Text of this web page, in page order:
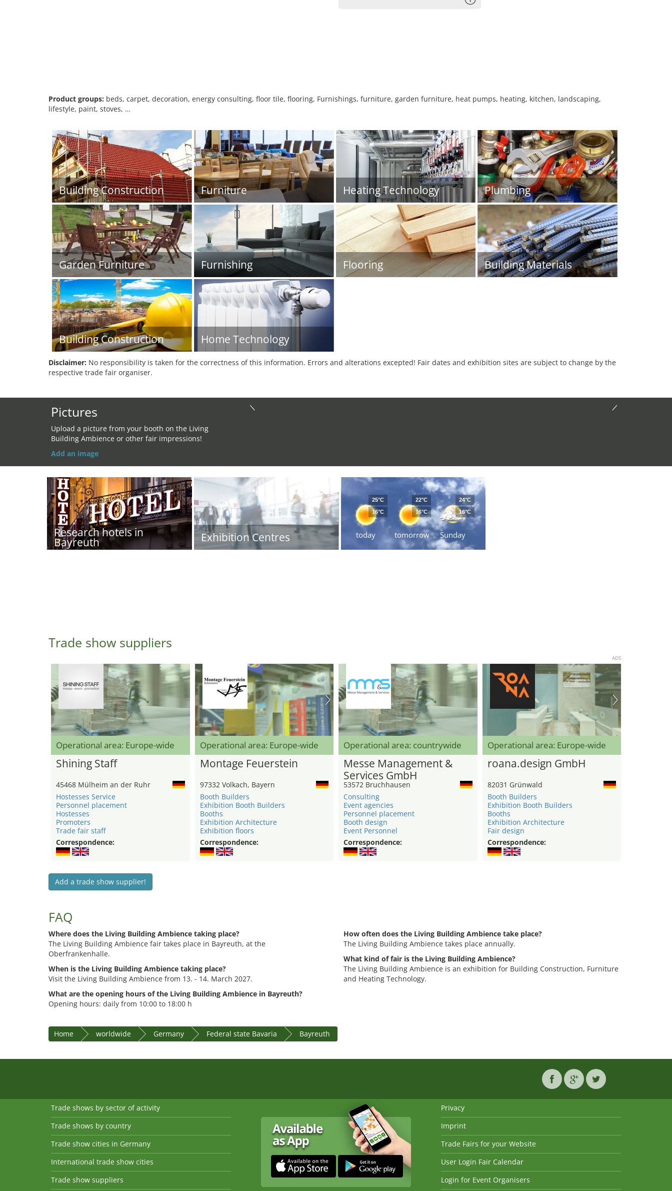
Product groups: beds, carpet, decoration, energy consulting, floor tile, flooring, Furnishings, furniture, garden furniture, heat pumps, heating, kitchen, landscaping,
lifestyle, paint, stoves, …
Building Construction Furniture Heating Technology Plumbing
Garden Furniture Furnishing Flooring Building Materials
Building Construction Home Technology
Disclaimer: No responsibility is taken for the correctness of this information. Errors and alterations excepted! Fair dates and exhibition sites are subject to change by the
respective trade fair organiser.
Pictures
Upload a picture from your booth on the Living
Building Ambience or other fair impressions!
Add an image
Research hotels in
Bayreuth Exhibition Centres today
25°C
16°C
tomorrow
22°C
16°C
Sunday
24°C
16°C
Trade show suppliers
ADS
Operational area: Europe-wide
Shining Staff
45468 Mülheim an der Ruhr
Hostesses Service
Personnel placement
Hostesses
Promoters
Trade fair staff
Correspondence:
Operational area: Europe-wide
Montage Feuerstein
97332 Volkach, Bayern
Booth Builders
Exhibition Booth Builders
Booths
Exhibition Architecture
Exhibition floors
Correspondence:
Operational area: countrywide
Messe Management &
Services GmbH
53572 Bruchhausen
Consulting
Event agencies
Personnel placement
Booth design
Event Personnel
Correspondence:
Operational area: Europe-wide
roana.design GmbH
82031 Grünwald
Booth Builders
Exhibition Booth Builders
Booths
Exhibition Architecture
Fair design
Correspondence:
Add a trade show supplier!
FAQ
Where does the Living Building Ambience taking place?
The Living Building Ambience fair takes place in Bayreuth, at the
Oberfrankenhalle.
When is the Living Building Ambience taking place?
Visit the Living Building Ambience from 13. - 14. March 2027.
How often does the Living Building Ambience take place?
The Living Building Ambience takes place annually.
What kind of fair is the Living Building Ambience?
The Living Building Ambience is an exhibition for Building Construction, Furniture
and Heating Technology.
What are the opening hours of the Living Building Ambience in Bayreuth?
Opening hours: daily from 10:00 to 18:00 h
Home worldwide Germany Federal state Bavaria Bayreuth
Trade shows by sector of activity
Trade shows by country
Trade show cities in Germany
International trade show cities
Trade show suppliers
Privacy
Imprint
Trade Fairs for your Website
User Login Fair Calendar
Login for Event Organisers